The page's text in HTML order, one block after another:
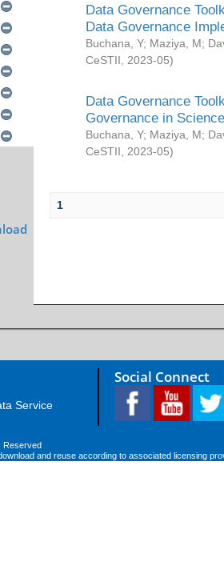
Data Governance
Data Governance
Buchana, Y; Maziya, M;
CeSTII
2023-05)
Data Governance
Governance in
Buchana, Y; Maziya, M;
CeSTII
2023-05)
1
Service
Social Connect
Reserved
and reuse according to associated licensing